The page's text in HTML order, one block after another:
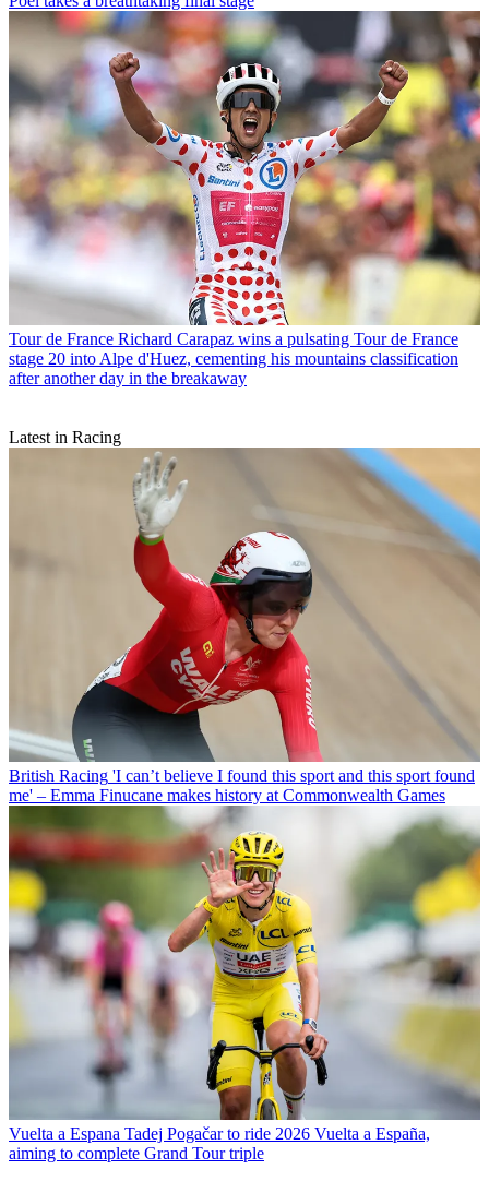
Tour de France Richard Carapaz wins a pulsating Tour de France
stage 20 into Alpe d'Huez, cementing his mountains classification
after another day in the breakaway
Latest in Racing
British Racing 'I can’t believe I found this sport and this sport found
me' – Emma Finucane makes history at Commonwealth Games
Vuelta a Espana Tadej Pogačar to ride 2026 Vuelta a España,
aiming to complete Grand Tour triple